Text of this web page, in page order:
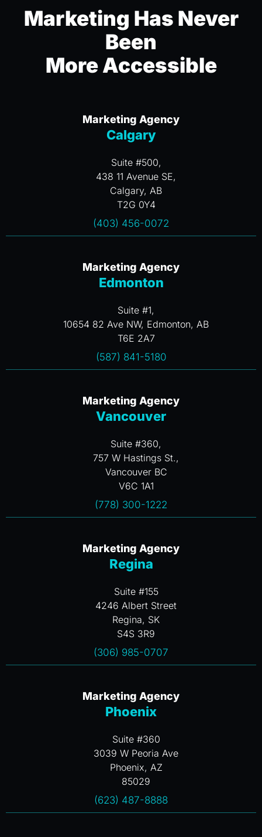
Marketing Has Never
Been
More Accessible
Marketing Agency
Calgary
Suite #500,
438 11 Avenue SE,
Calgary, AB
T2G 0Y4
(403) 456-0072
Marketing Agency
Edmonton
Suite #1,
10654 82 Ave NW, Edmonton, AB
T6E 2A7
(587) 841-5180
Marketing Agency
Vancouver
Suite #360,
757 W Hastings St.,
Vancouver BC
V6C 1A1
(778) 300-1222
Marketing Agency
Regina
Suite #155
4246 Albert Street
Regina, SK
S4S 3R9
(306) 985-0707
Marketing Agency
Phoenix
Suite #360
3039 W Peoria Ave
Phoenix, AZ
85029
(623) 487-8888